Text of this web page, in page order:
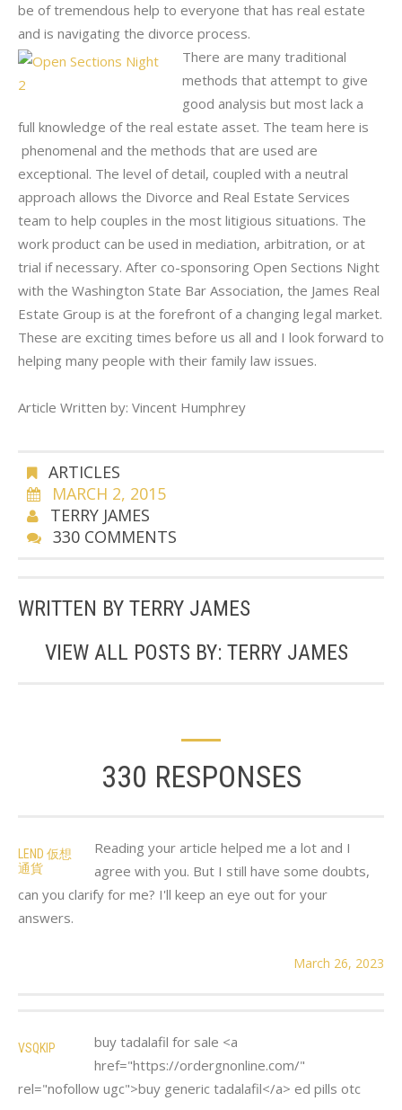
be of tremendous help to everyone that has real estate
and is navigating the divorce process.
There are many traditional
methods that attempt to give
good analysis but most lack a
full knowledge of the real estate asset. The team here is
phenomenal and the methods that are used are
exceptional. The level of detail, coupled with a neutral
approach allows the Divorce and Real Estate Services
team to help couples in the most litigious situations. The
work product can be used in mediation, arbitration, or at
trial if necessary. After co-sponsoring Open Sections Night
with the Washington State Bar Association, the James Real
Estate Group is at the forefront of a changing legal market.
These are exciting times before us all and I look forward to
helping many people with their family law issues.
Article Written by: Vincent Humphrey
ARTICLES
MARCH 2, 2015
TERRY JAMES
330 COMMENTS
WRITTEN BY TERRY JAMES
VIEW ALL POSTS BY: TERRY JAMES
330 RESPONSES
LEND 仮想
通貨
Reading your article helped me a lot and I
agree with you. But I still have some doubts,
can you clarify for me? I'll keep an eye out for your
answers.
March 26, 2023
VSQKIP
buy tadalafil for sale <a
href="https://ordergnonline.com/"
rel="nofollow ugc">buy generic tadalafil</a> ed pills otc